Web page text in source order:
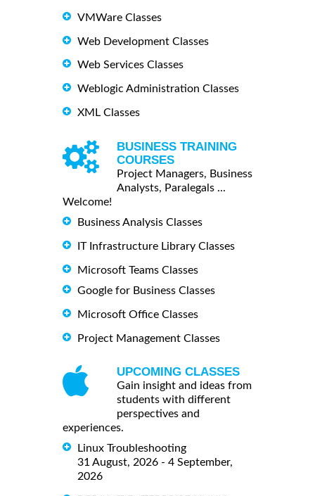
VMWare Classes
Web Development Classes
Web Services Classes
Weblogic Administration Classes
XML Classes
BUSINESS TRAINING
COURSES
Project Managers, Business
Analysts, Paralegals ...
Welcome!
Business Analysis Classes
IT Infrastructure Library Classes
Microsoft Teams Classes
Google for Business Classes
Microsoft Office Classes
Project Management Classes
UPCOMING CLASSES
Gain insight and ideas from
students with different
perspectives and
experiences.
Linux Troubleshooting
31 August, 2026 - 4 September,
2026